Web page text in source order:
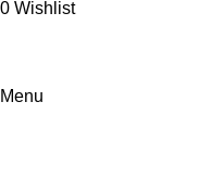
0 Wishlist
Menu